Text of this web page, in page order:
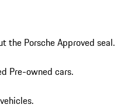
the Porsche Approved seal.
Pre-owned cars.